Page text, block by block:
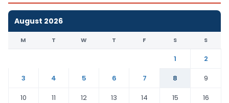
August 2026
M T W T F S S
1
2
3
4 5 6 7 8
9
10
11 12 13 14 15
16